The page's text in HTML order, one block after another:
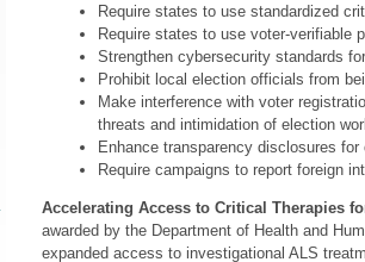
Require states to use standardized
Require states to use voter-verifiable
Strengthen cybersecurity standards
Prohibit local election officials from
Make interference with voter
threats and intimidation of election
Enhance transparency disclosures for
Require campaigns to report foreign
Accelerating Access to Critical Therapies
awarded by the Department of Health and
expanded access to investigational ALS